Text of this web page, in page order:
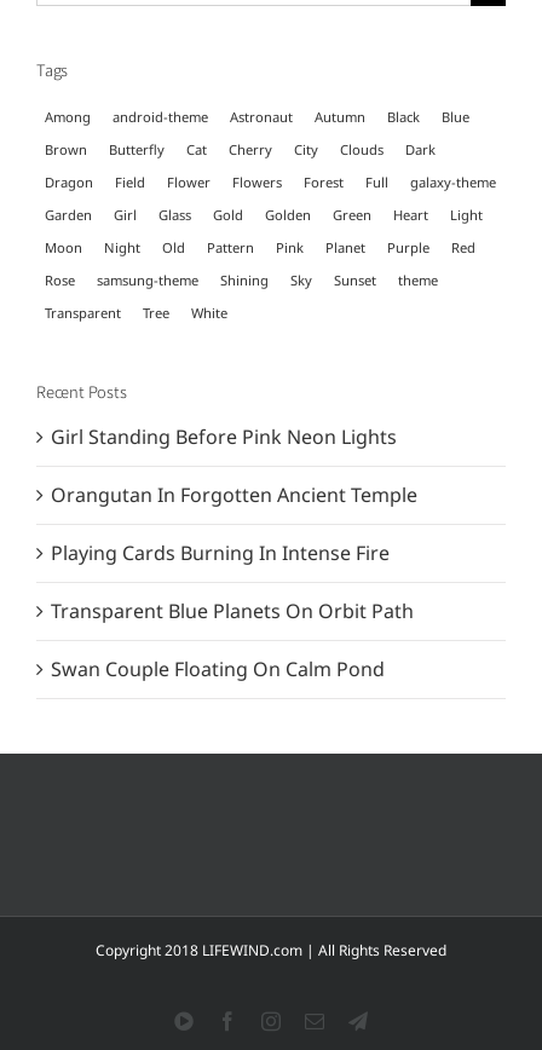
Tags
Among android-theme Astronaut Autumn Black
Blue
Brown
Butterfly Cat Cherry City Clouds
Dark
Dragon
Field Flower Flowers Forest Full
galaxy-theme
Garden
Girl Glass Gold Golden Green Heart
Light
Moon
Night Old Pattern Pink Planet Purple
Red
Rose
samsung-theme Shining Sky Sunset
theme
Transparent
Tree White
Recent Posts
Girl Standing Before Pink Neon Lights
Orangutan In Forgotten Ancient Temple
Playing Cards Burning In Intense Fire
Transparent Blue Planets On Orbit Path
Swan Couple Floating On Calm Pond
Copyright 2018 LIFEWIND.com | All Rights Reserved
YouTubeFacebookInstagram
EmailTelegram